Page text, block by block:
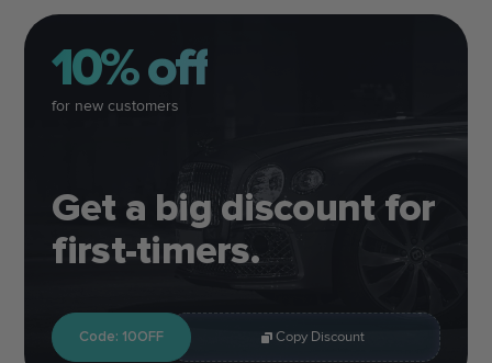
Get a big discount for
first-timers.
Code: 10OFF Copy Discount
10% off
for new customers